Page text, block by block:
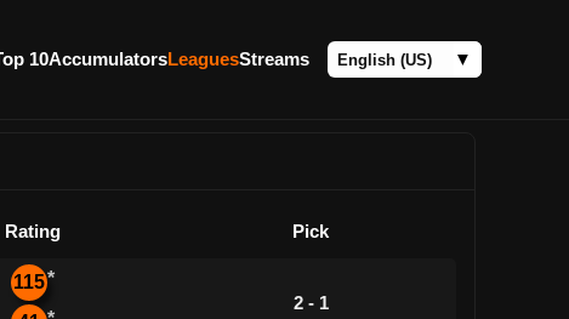
10AccumulatorsLeaguesStreams
Rating Pick
115*
2 - 1